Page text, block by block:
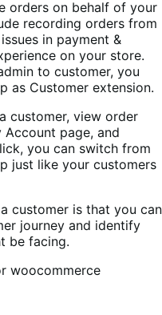
orders on behalf of your
recording orders from
in payment &
on your store.
to customer, you
as Customer extension.
customer, view order
page, and
you can switch from
just like your customers
customer is that you can
journey and identify
be facing.